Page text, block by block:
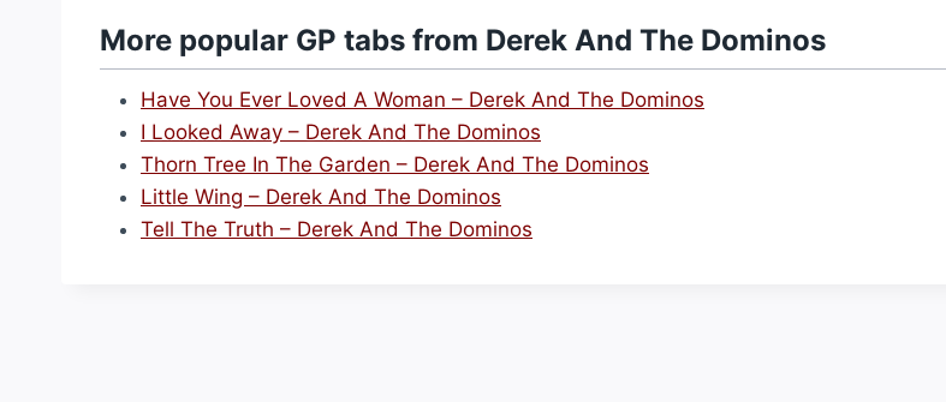
More popular GP tabs from Derek And The Dominos
Have You Ever Loved A Woman – Derek And The Dominos
I Looked Away – Derek And The Dominos
Thorn Tree In The Garden – Derek And The Dominos
Little Wing – Derek And The Dominos
Tell The Truth – Derek And The Dominos